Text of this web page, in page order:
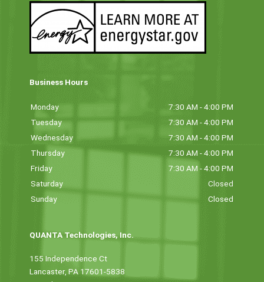
Business Hours
Monday
7:30 AM - 4:00 PM
Tuesday
7:30 AM - 4:00 PM
Wednesday
7:30 AM - 4:00 PM
Thursday
7:30 AM - 4:00 PM
Friday
7:30 AM - 4:00 PM
Saturday
Closed
Sunday
Closed
QUANTA Technologies, Inc.
155 Independence Ct
Lancaster, PA 17601-5838